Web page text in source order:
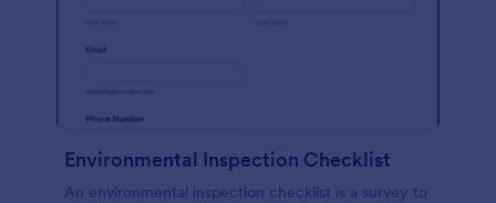
Environmental Inspection Checklist
An environmental inspection checklist is a survey to